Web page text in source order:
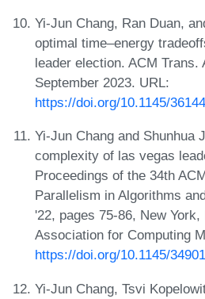
Yi-Jun Chang, Ran Duan,
optimal time–energy
leader election. ACM Trans.
September 2023. URL:
https://doi.org/10.1145/
Yi-Jun Chang and Shunhua
complexity of las vegas
Proceedings of the 34th
Parallelism in Algorithms
'22, pages 75-86, New York,
Association for Computing
https://doi.org/10.1145/
Yi-Jun Chang, Tsvi